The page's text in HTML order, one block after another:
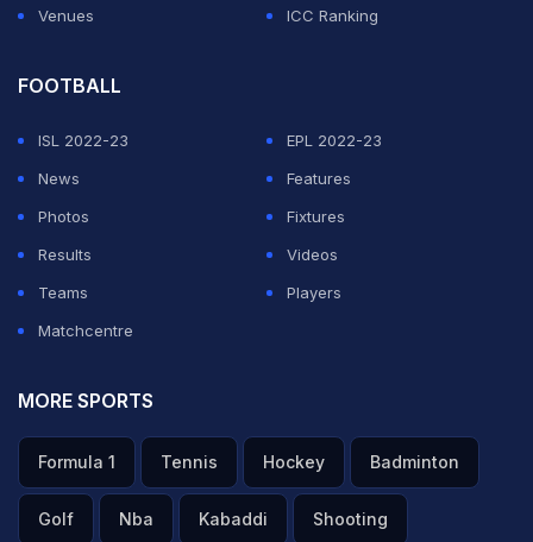
Venues
ICC Ranking
FOOTBALL
ISL 2022-23
EPL 2022-23
News
Features
Photos
Fixtures
Results
Videos
Teams
Players
Matchcentre
MORE SPORTS
Formula 1 Tennis Hockey Badminton
Golf Nba Kabaddi Shooting